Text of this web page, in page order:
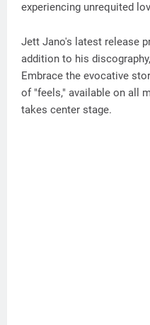
experiencing unrequited
Jett Jano's latest release
addition to his
Embrace the evocative
of "feels," available on all
takes center stage.